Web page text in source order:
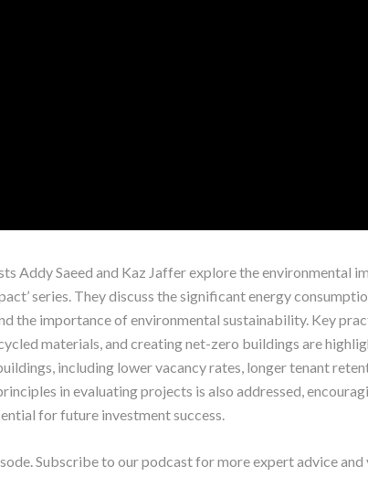
Addy Saeed and Kaz Jaffer explore the environmental
series. They discuss the significant energy
the importance of environmental sustainability. Key
materials, and creating net-zero buildings are
including lower vacancy rates, longer tenant
in evaluating projects is also addressed,
for future investment success.
Subscribe to our podcast for more expert advice